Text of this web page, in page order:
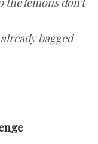
already bagged